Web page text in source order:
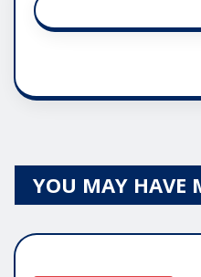
YOU MAY HAVE